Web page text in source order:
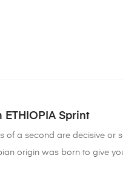
Sprint
of a second are decisive
origin was born to give